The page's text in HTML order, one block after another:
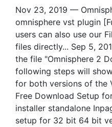
Nov 23, 2019 —
omnisphere vst plugin
users can also use our
files directly... Sep 5,
the file "Omnisphere 2
following steps will
for both versions of the
Free Download Setup
installer standalone
setup for 32 bit 64 bit